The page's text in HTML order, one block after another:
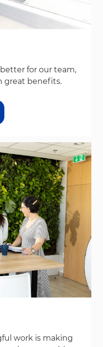
for our team,
great benefits.
work is making